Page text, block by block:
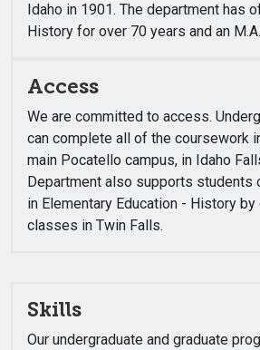
Idaho in 1901. The department has
History for over 70 years and an
Access
We are committed to access.
can complete all of the coursework
main Pocatello campus, in Idaho
Department also supports students
in Elementary Education - History
classes in Twin Falls.
Skills
Our undergraduate and graduate